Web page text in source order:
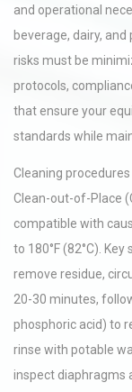
and operational
beverage, dairy,
risks must be
protocols,
that ensure your
standards while
Cleaning
Clean-out-of-Place
compatible with
to 180°F (82°C).
remove residue,
20-30 minutes,
phosphoric acid) to
rinse with potable
inspect diaphragms